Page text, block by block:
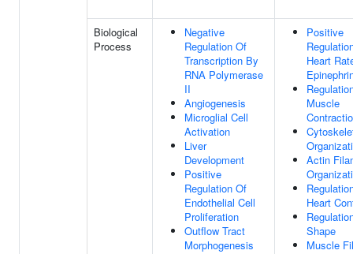
Biological
Process
Negative
Regulation Of
Transcription By
RNA Polymerase
II
Angiogenesis
Microglial Cell
Activation
Liver
Development
Positive
Regulation Of
Endothelial Cell
Proliferation
Outflow Tract
Morphogenesis
Positive
Heart
Muscle
Actin
Heart
Shape
Muscle